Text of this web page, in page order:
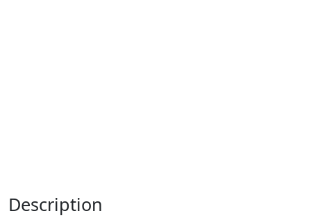
Description